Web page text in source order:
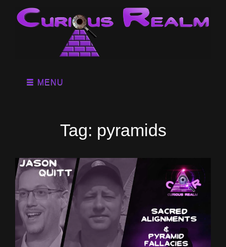
MENU
Tag: pyramids